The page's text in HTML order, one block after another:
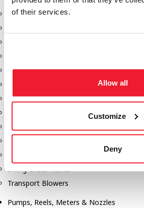
of their services.
Allow all
Customize
Deny
Aeration Equipment
Discharge Tee's
Gauges
Manholes
Swing Check Valves
Transport Blowers
Pumps, Reels, Meters & Nozzles